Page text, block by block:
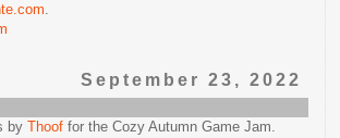
.
September 23, 2022
by Thoof for the Cozy Autumn Game Jam.